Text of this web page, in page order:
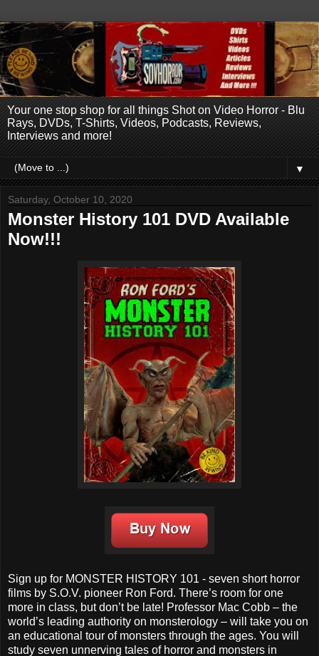
Your one stop shop for all things Shot on Video Horror - Blu
Rays, DVDs, T-Shirts, Videos, Podcasts, Reviews,
Interviews and more!
▼
Saturday, October 10, 2020
Monster History 101 DVD Available
Now!!!
Sign up for MONSTER HISTORY 101 - seven short horror
films by S.O.V. pioneer Ron Ford. There’s room for one
more in class, but don’t be late! Professor Mac Cobb – the
world’s leading authority on monsterology – will take you on
an educational tour of monsters through the ages. You will
study seven unnerving tales of horror and monsters in